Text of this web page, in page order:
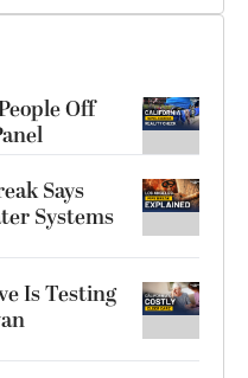
Off
Says
Systems
Is Testing